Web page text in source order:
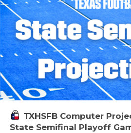
TXHSFB Computer
State Semifinal Playoff